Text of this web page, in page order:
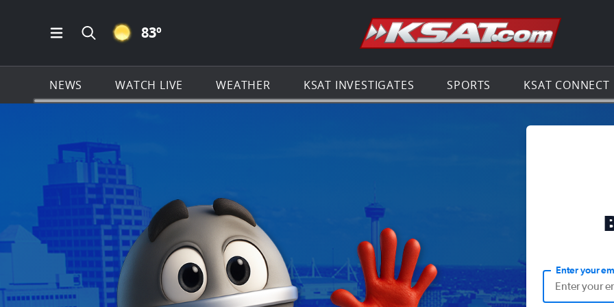
Open Main Menu Navigation
Search all of KSAT.com
CLEAR ICON
83º Go to the
NEWS WATCH LIVE WEATHER KSAT INVESTIGATES SPORTS KSAT CONNECT
Enter your